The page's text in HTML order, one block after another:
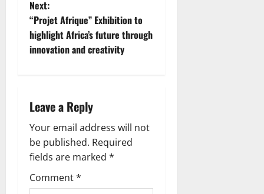
Next:
“Projet Afrique” Exhibition to
highlight Africa’s future through
innovation and creativity
Leave a Reply
Your email address will not
be published. Required
fields are marked *
Comment*